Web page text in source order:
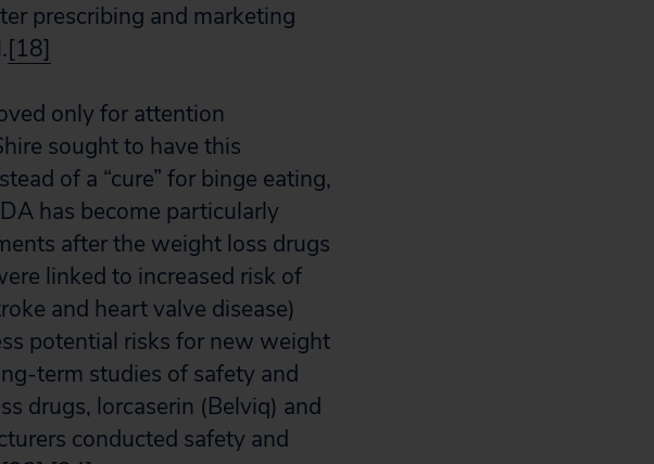
prescribing and marketing
[18]
only for attention
sought to have this
of a “cure” for binge eating,
has become particularly
after the weight loss drugs
linked to increased risk of
and heart valve disease)
potential risks for new weight
term studies of safety and
drugs, lorcaserin (Belviq) and
conducted safety and